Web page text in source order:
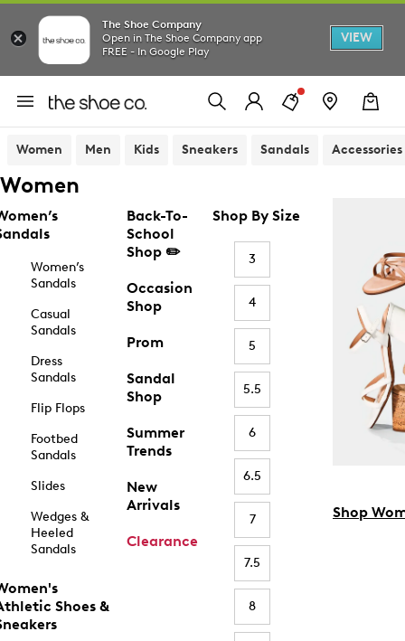
The Shoe Company
Open in The Shoe Company app
FREE - In Google Play
VIEW
Women Men Kids Sneakers Sandals Accessories
Women
Women’s
Sandals
Casual
Sandals
Dress
Sandals
Flip Flops
Footbed
Sandals
Slides
Wedges &
Heeled
Sandals
Shoes &
Back-To-
School
Shop ✏️
Occasion
Shop
Prom
Sandal
Shop
Summer
Trends
New
Arrivals
Clearance
Shop By Size
3
4
5
5.5
6
6.5
7
7.5
8
Shop